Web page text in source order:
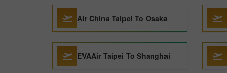
Air China Taipei To Osaka
EVAAir Taipei To Shanghai